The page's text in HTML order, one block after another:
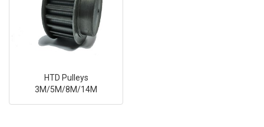
HTD Pulleys
3M/5M/8M/14M